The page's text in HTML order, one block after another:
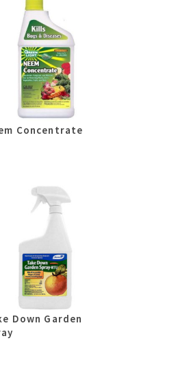
Concentrate
Down Garden